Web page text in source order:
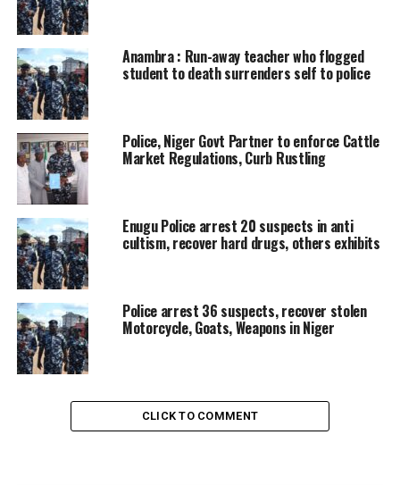
Anambra : Run-away teacher who flogged
student to death surrenders self to police
Police, Niger Govt Partner to enforce Cattle
Market Regulations, Curb Rustling
Enugu Police arrest 20 suspects in anti
cultism, recover hard drugs, others exhibits
Police arrest 36 suspects, recover stolen
Motorcycle, Goats, Weapons in Niger
CLICK TO COMMENT